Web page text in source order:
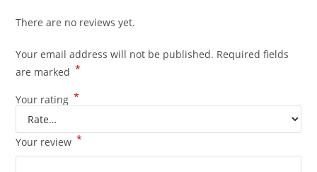
There are no reviews yet.
Your email address will not be published. Required fields
are marked *
Your rating *
Your review *